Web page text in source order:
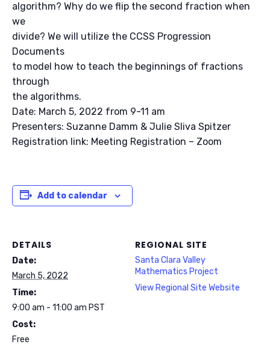
algorithm? Why do we flip the second fraction when
we
divide? We will utilize the CCSS Progression
Documents
to model how to teach the beginnings of fractions
through
the algorithms.
Date: March 5, 2022 from 9-11 am
Presenters: Suzanne Damm & Julie Sliva Spitzer
Registration link: Meeting Registration – Zoom
Add to calendar
DETAILS
Date:
March 5, 2022
Time:
9:00 am - 11:00 am PST
Cost:
Free
REGIONAL SITE
Santa Clara Valley
Mathematics Project
View Regional Site Website